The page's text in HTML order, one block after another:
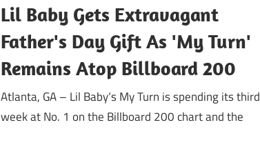
Lil Baby Gets Extravagant
Father's Day Gift As 'My Turn'
Remains Atop Billboard 200
Atlanta, GA – Lil Baby‘s My Turn is spending its third
week at No. 1 on the Billboard 200 chart and the